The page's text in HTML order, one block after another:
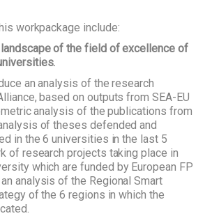
workpackage include:
of the field of excellence of
an analysis of the research
based on outputs from SEA-EU
analysis of the publications from
of theses defended and
in the 6 universities in the last 5
of research projects taking place in
which are funded by European FP
analysis of the Regional Smart
of the 6 regions in which the